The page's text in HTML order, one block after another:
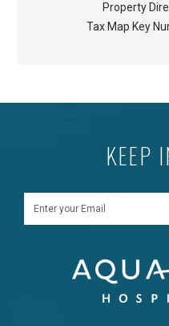
Property
Tax Map Key
KEEP